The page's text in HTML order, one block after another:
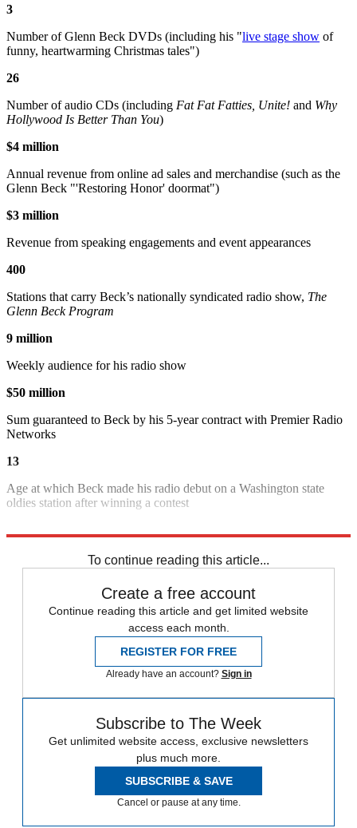
3
Number of Glenn Beck DVDs (including his "live stage show of
funny, heartwarming Christmas tales")
26
Number of audio CDs (including Fat Fat Fatties, Unite! and Why
Hollywood Is Better Than You)
$4 million
Annual revenue from online ad sales and merchandise (such as the
Glenn Beck "'Restoring Honor' doormat")
$3 million
Revenue from speaking engagements and event appearances
400
Stations that carry Beck’s nationally syndicated radio show, The
Glenn Beck Program
9 million
Weekly audience for his radio show
$50 million
Sum guaranteed to Beck by his 5-year contract with Premier Radio
Networks
13
Age at which Beck made his radio debut on a Washington state
oldies station after winning a contest
To continue reading this article...
Create a free account
Continue reading this article and get limited website
access each month.
REGISTER FOR FREE
Already have an account? Sign in
Subscribe to The Week
Get unlimited website access, exclusive newsletters
plus much more.
SUBSCRIBE & SAVE
Cancel or pause at any time.